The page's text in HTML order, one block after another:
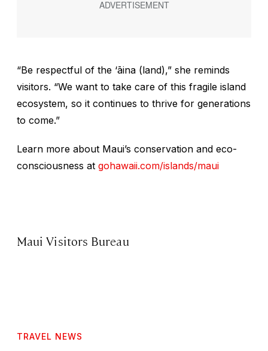
“Be respectful of the ‘āina (land),” she reminds
visitors. “We want to take care of this fragile island
ecosystem, so it continues to thrive for generations
to come.”
Learn more about Maui’s conservation and eco-
consciousness at gohawaii.com/islands/maui
Maui Visitors Bureau
TRAVEL NEWS